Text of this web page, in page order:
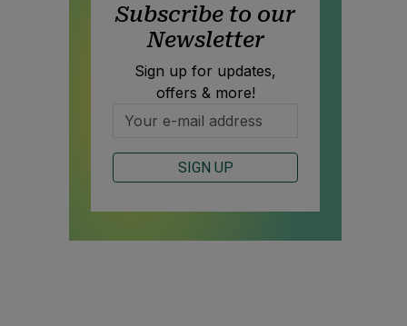
Subscribe to our
Newsletter
Sign up for updates,
offers & more!
SIGN UP